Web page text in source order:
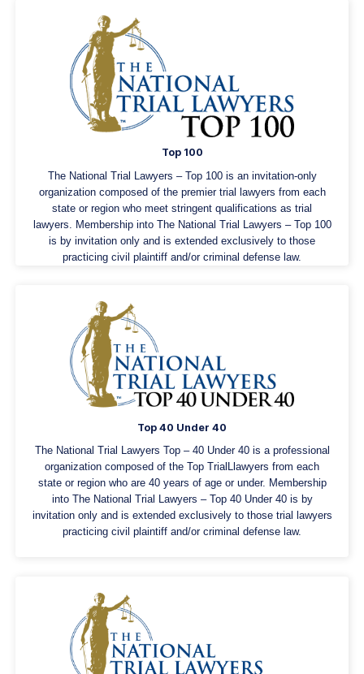
Top 100
The National Trial Lawyers – Top 100 is an invitation-only
organization composed of the premier trial lawyers from each
state or region who meet stringent qualifications as trial
lawyers. Membership into The National Trial Lawyers – Top 100
is by invitation only and is extended exclusively to those
practicing civil plaintiff and/or criminal defense law.
Top 40 Under 40
The National Trial Lawyers Top – 40 Under 40 is a professional
organization composed of the Top TrialLlawyers from each
state or region who are 40 years of age or under. Membership
into The National Trial Lawyers – Top 40 Under 40 is by
invitation only and is extended exclusively to those trial lawyers
practicing civil plaintiff and/or criminal defense law.